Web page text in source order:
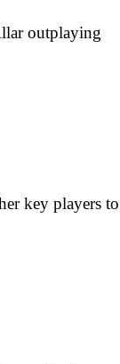
outplaying
key players to